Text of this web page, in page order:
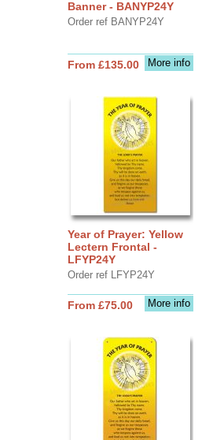
Banner - BANYP24Y
Order ref BANYP24Y
More info
From £135.00
Year of Prayer: Yellow
Lectern Frontal -
LFYP24Y
Order ref LFYP24Y
More info
From £75.00